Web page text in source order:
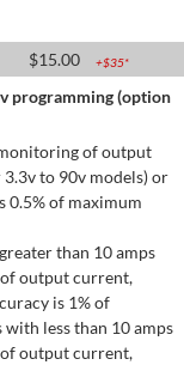
$15.00 +$35*
programming (option
of output
to 90v models) or
0.5% of maximum
than 10 amps
output current,
is 1% of
less than 10 amps
output current,